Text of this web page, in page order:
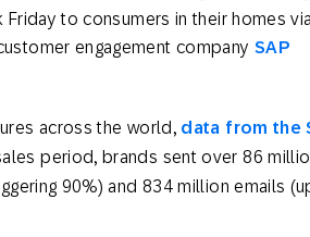
to consumers in their homes
engagement company SAP
across the world, data from the
period, brands sent over 86
90%) and 834 million emails